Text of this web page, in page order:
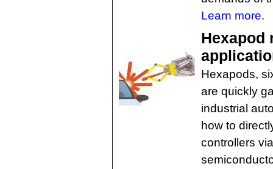
Learn more.
Hexapod
Hexapods,
are quickly
industrial
how to
controllers